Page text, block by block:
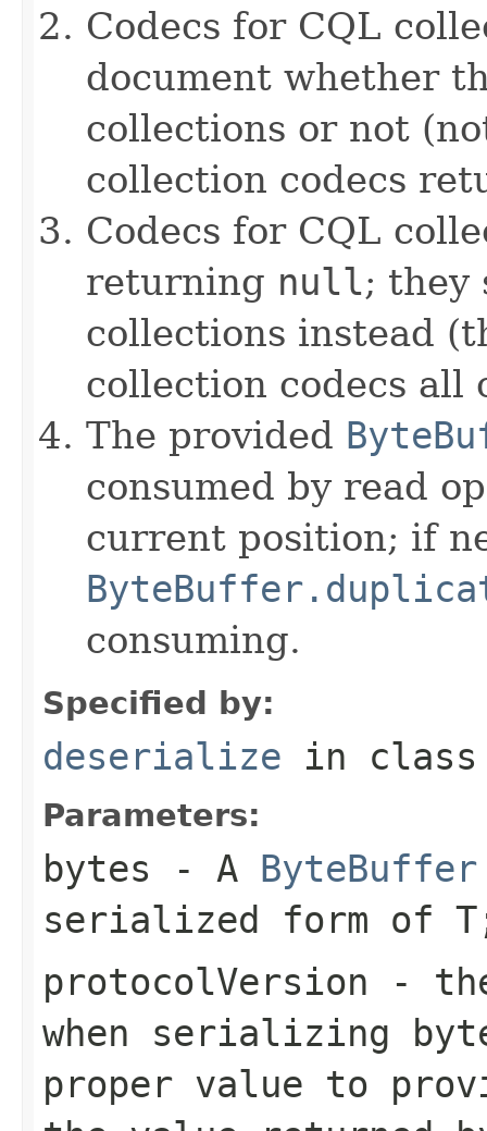
Codecs for CQL
document whether
collections or not
collection codecs
Codecs for CQL
returning null; they
collections instead
collection codecs
The provided
consumed by read
current position; if
consuming.
Specified by:
deserialize in
Parameters:
bytes - A ByteBuffer
serialized form of
protocolVersion -
when serializing
proper value to